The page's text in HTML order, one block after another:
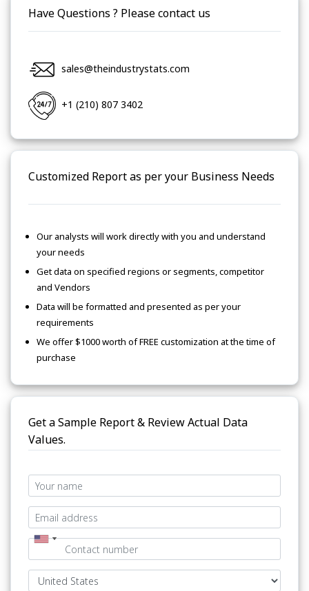
Have Questions ? Please contact us
sales@theindustrystats.com
+1 (210) 807 3402
Customized Report as per your Business Needs
Our analysts will work directly with you and understand
your needs
Get data on specified regions or segments, competitor
and Vendors
Data will be formatted and presented as per your
requirements
We offer $1000 worth of FREE customization at the time of
purchase
Get a Sample Report & Review Actual Data
Values.